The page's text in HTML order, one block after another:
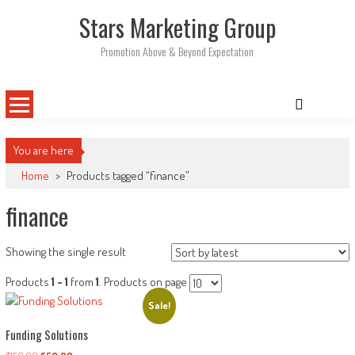
Stars Marketing Group
Promotion Above & Beyond Expectation
You are here
Home > Products tagged “finance”
finance
Showing the single result
Products1 - 1 from1. Products on page
Sale!
Funding Solutions